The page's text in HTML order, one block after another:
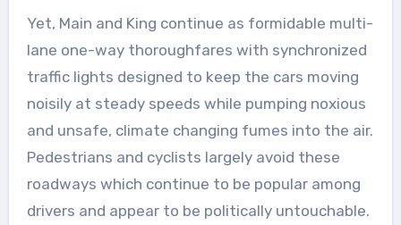
Yet, Main and King continue as formidable multi-
lane one-way thoroughfares with synchronized
traffic lights designed to keep the cars moving
noisily at steady speeds while pumping noxious
and unsafe, climate changing fumes into the air.
Pedestrians and cyclists largely avoid these
roadways which continue to be popular among
drivers and appear to be politically untouchable.